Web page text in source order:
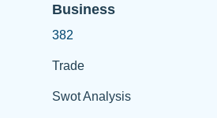
Business
382
Trade
Swot Analysis